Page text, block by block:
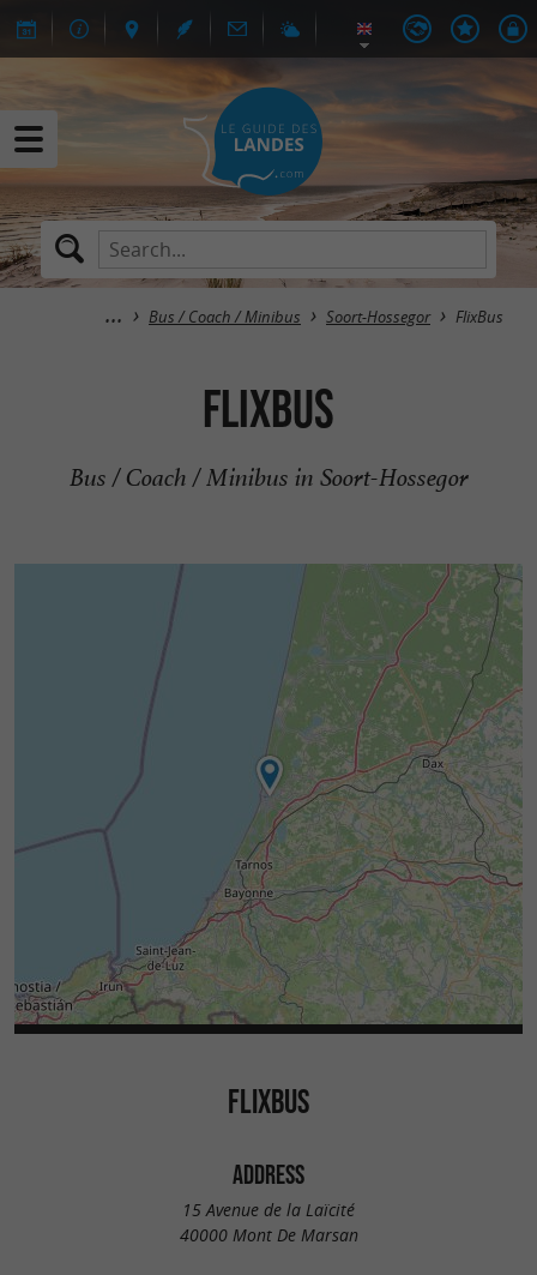
Bus / Coach / Minibus Soort-Hossegor FlixBus
FlixBus
Bus / Coach / Minibus in Soort-Hossegor
FLIXBUS
ADDRESS
15 Avenue de la Laïcité
40000 Mont De Marsan